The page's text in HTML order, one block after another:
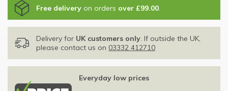
Free delivery on orders over £99.00.
Delivery for UK customers only. If outside the UK,
please contact us on 03332 412710
Everyday low prices